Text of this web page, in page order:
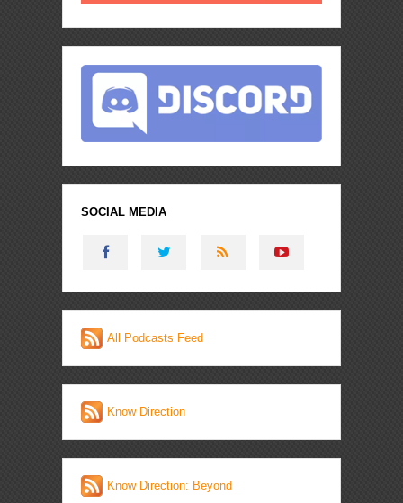
SOCIAL MEDIA
All Podcasts Feed
Know Direction
Know Direction: Beyond